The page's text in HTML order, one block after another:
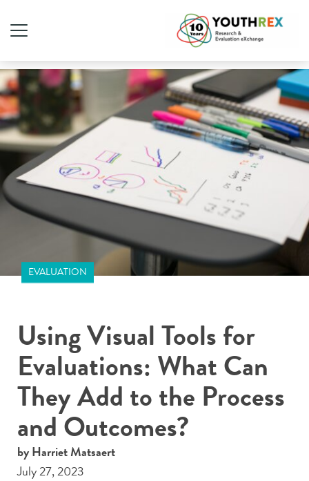
EVALUATION
Using Visual Tools for
Evaluations: What Can
They Add to the Process
and Outcomes?
by Harriet Matsaert
July 27, 2023